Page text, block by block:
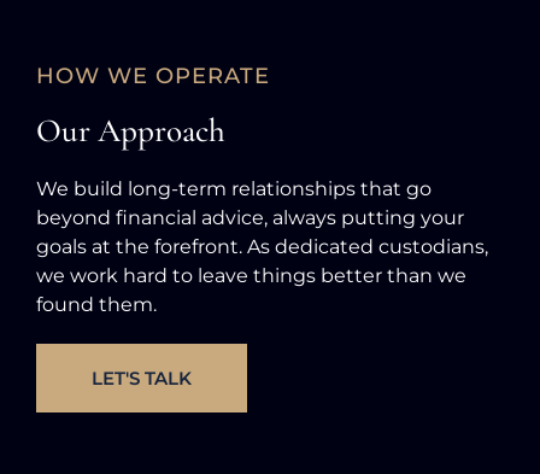
HOW WE OPERATE
Our Approach
We build long-term relationships that go
beyond financial advice, always putting your
goals at the forefront. As dedicated custodians,
we work hard to leave things better than we
found them.
LET'S TALK